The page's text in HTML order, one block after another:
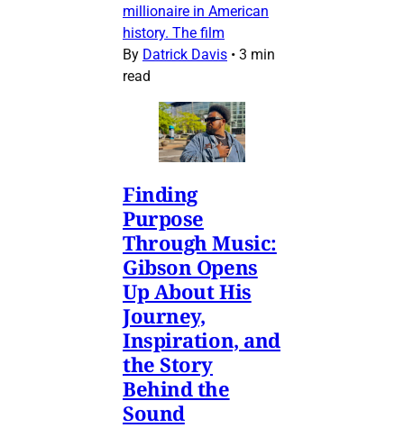
millionaire in American
history. The film
By Datrick Davis • 3 min
read
Finding
Purpose
Through Music:
Gibson Opens
Up About His
Journey,
Inspiration, and
the Story
Behind the
Sound